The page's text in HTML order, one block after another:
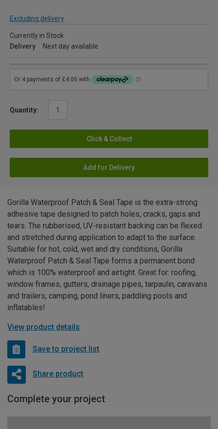
Excluding delivery
Currently in Stock
Delivery
Next day available
Quantity:
Click & Collect
Add for Delivery
Gorilla Waterproof Patch & Seal Tape is the extra-strong
adhesive tape designed to patch holes, cracks, gaps and
tears. The rubberised, UV-resistant backing can be flexed
and stretched during application to adapt to the surface.
Suitable for hot, cold, wet and dry conditions, Gorilla
Waterproof Patch & Seal Tape forms a permanent bond
which is 100% waterproof and airtight. Great for: roofing,
window frames, gutters, drainage pipes, tarpaulin, caravans
and trailers, camping, pond liners, paddling pools and
inflatables!
View product details
Save to project list
Share product
Complete your project